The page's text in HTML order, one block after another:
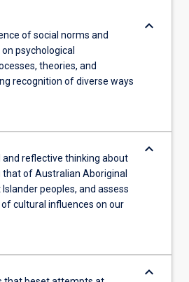
of social norms and
psychological
theories, and
recognition of diverse ways
keyboard_arrow_down
and reflective thinking about
that of Australian Aboriginal
peoples, and assess
cultural influences on our
keyboard_arrow_down
keyboard_arrow_down